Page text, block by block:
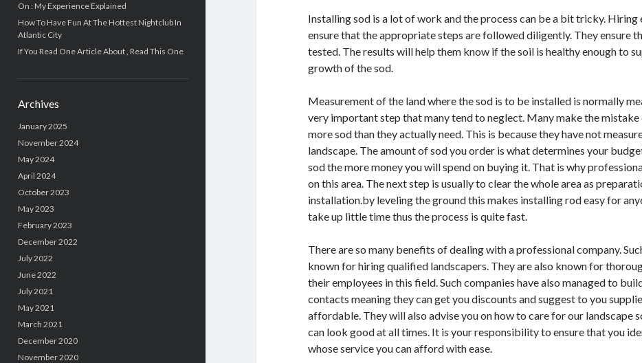
On : My Experience Explained
How To Have Fun At The Hottest Nightclub In
Atlantic City
If You Read One Article About , Read This One
Archives
January 2025
November 2024
May 2024
April 2024
October 2023
May 2023
February 2023
December 2022
July 2022
June 2022
July 2021
May 2021
March 2021
December 2020
November 2020
Installing sod is a lot of work and the process can be a bit tricky.
ensure that the appropriate steps are followed diligently. They ensure
tested. The results will help them know if the soil is healthy enough to
growth of the sod.
Measurement of the land where the sod is to be installed is normally
very important step that many tend to neglect. Many make the
more sod than they actually need. This is because they have not
landscape. The amount of sod you order is what determines your
sod the more money you will spend on buying it. That is why
on this area. The next step is usually to clear the whole area as
installation.by leveling the ground this makes installing rod easy for
take up little time thus the process is quite fast.
There are so many benefits of dealing with a professional company.
known for hiring qualified landscapers. They are also known for
their employees in this field. Such companies have also managed to
contacts meaning they can get you discounts and suggest to you
affordable. They will also advise you on how to care for our landscape
can look good at all times. It is your responsibility to ensure that you
whose service you can afford with ease.